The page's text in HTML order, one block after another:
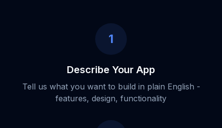
1
Describe Your App
Tell us what you want to build in plain English -
features, design, functionality